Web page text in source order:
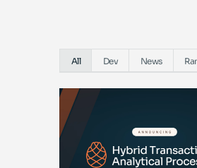
All Dev News